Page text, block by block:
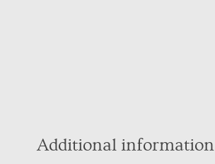
Additional information